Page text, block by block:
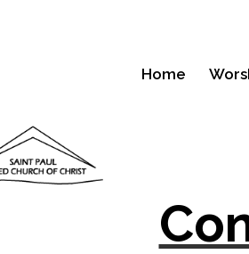
Home